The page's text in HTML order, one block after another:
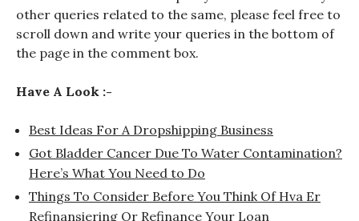
other queries related to the same, please feel free to
scroll down and write your queries in the bottom of
the page in the comment box.
Have A Look :-
Best Ideas For A Dropshipping Business
Got Bladder Cancer Due To Water Contamination?
Here’s What You Need to Do
Things To Consider Before You Think Of Hva Er
Refinansiering Or Refinance Your Loan